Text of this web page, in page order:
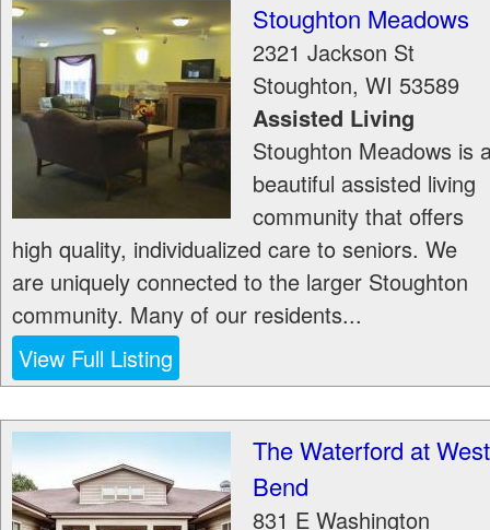
Stoughton Meadows
2321 Jackson St
Stoughton, WI 53589
Assisted Living
Stoughton Meadows is
beautiful assisted living
community that offers
high quality, individualized care to seniors. We
are uniquely connected to the larger Stoughton
community. Many of our residents...
View Full Listing
The Waterford at West
Bend
831 E Washington